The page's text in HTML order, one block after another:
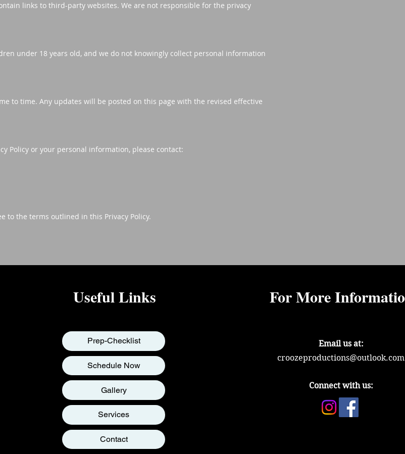
links to third-party websites. We are not responsible for the privacy
under 18 years old, and we do not knowingly collect personal information
to time. Any updates will be posted on this page with the revised effective
Policy or your personal information, please contact:
to the terms outlined in this Privacy Policy.
Useful Links
Prep-Checklist
Schedule Now
Gallery
Services
Contact
For More
Email us at:
croozeproductions@outlook.com
Connect with us: